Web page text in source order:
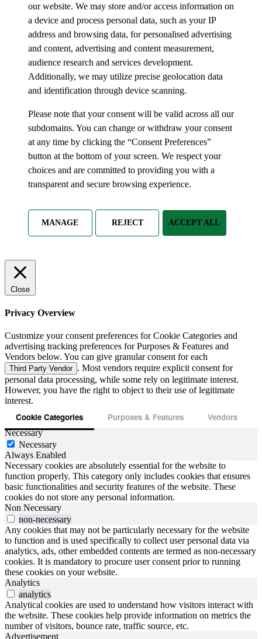
our website. We may store and/or access information on
a device and process personal data, such as your IP
address and browsing data, for personalised advertising
and content, advertising and content measurement,
audience research and services development.
Additionally, we may utilize precise geolocation data
and identification through device scanning.
Please note that your consent will be valid across all our
subdomains. You can change or withdraw your consent
at any time by clicking the “Consent Preferences”
button at the bottom of your screen. We respect your
choices and are committed to providing you with a
transparent and secure browsing experience.
MANAGE REJECT ACCEPT ALL
Close
Privacy Overview
Customize your consent preferences for Cookie Categories and
advertising tracking preferences for Purposes & Features and
Vendors below. You can give granular consent for each
Third Party Vendor . Most vendors require explicit consent for
personal data processing, while some rely on legitimate interest.
However, you have the right to object to their use of legitimate
interest.
Cookie Categories Purposes & Features Vendors
Necessary
Necessary
Always Enabled
Necessary cookies are absolutely essential for the website to
function properly. This category only includes cookies that ensures
basic functionalities and security features of the website. These
cookies do not store any personal information.
Non Necessary
non-necessary
Any cookies that may not be particularly necessary for the website
to function and is used specifically to collect user personal data via
analytics, ads, other embedded contents are termed as non-necessary
cookies. It is mandatory to procure user consent prior to running
these cookies on your website.
Analytics
analytics
Analytical cookies are used to understand how visitors interact with
the website. These cookies help provide information on metrics the
number of visitors, bounce rate, traffic source, etc.
Advertisement